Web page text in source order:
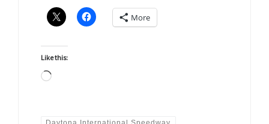
More
Like this:
Loading…